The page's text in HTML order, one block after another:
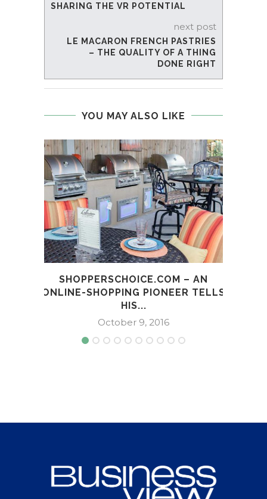
SHARING THE VR POTENTIAL
next post
LE MACARON FRENCH PASTRIES
– THE QUALITY OF A THING
DONE RIGHT
YOU MAY ALSO LIKE
SHOPPERSCHOICE.COM – AN
ONLINE-SHOPPING PIONEER TELLS
HIS...
October 9, 2016